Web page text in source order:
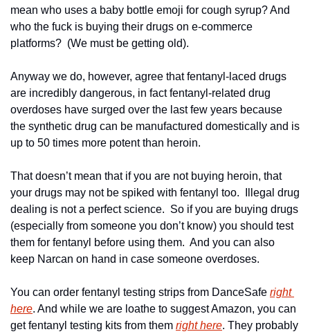
mean who uses a baby bottle emoji for cough syrup? And
who the fuck is buying their drugs on e-commerce
platforms?  (We must be getting old).
Anyway we do, however, agree that fentanyl-laced drugs
are incredibly dangerous, in fact fentanyl-related drug
overdoses have surged over the last few years because
the synthetic drug can be manufactured domestically and is
up to 50 times more potent than heroin.
That doesn’t mean that if you are not buying heroin, that
your drugs may not be spiked with fentanyl too.  Illegal drug
dealing is not a perfect science.  So if you are buying drugs
(especially from someone you don’t know) you should test
them for fentanyl before using them.  And you can also
keep Narcan on hand in case someone overdoses.
You can order fentanyl testing strips from DanceSafe right
here. And while we are loathe to suggest Amazon, you can
get fentanyl testing kits from them right here. They probably